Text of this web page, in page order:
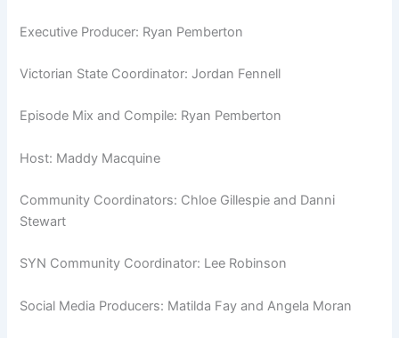
Executive Producer: Ryan Pemberton
Victorian State Coordinator: Jordan Fennell
Episode Mix and Compile: Ryan Pemberton
Host: Maddy Macquine
Community Coordinators: Chloe Gillespie and Danni
Stewart
SYN Community Coordinator: Lee Robinson
Social Media Producers: Matilda Fay and Angela Moran